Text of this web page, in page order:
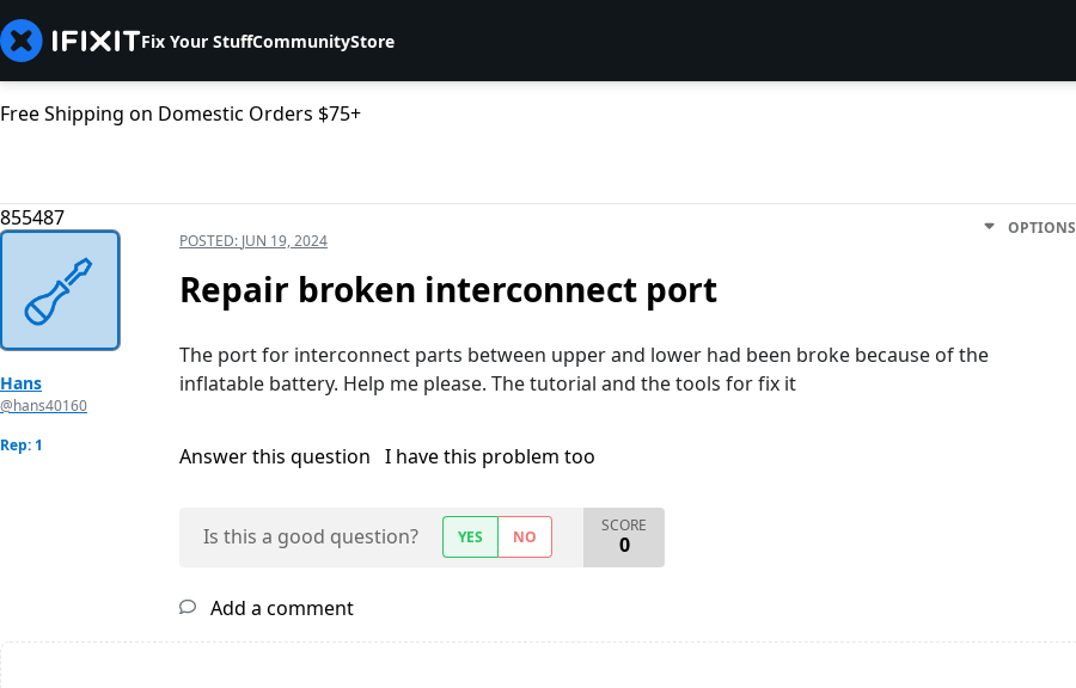
Fix Your StuffCommunityStore
Free Shipping on Domestic Orders $75+
855487
Hans
@hans40160
Rep: 1
POSTED: JUN 19, 2024
OPTIONS
Repair broken interconnect port
The port for interconnect parts between upper and lower had been broke because of the
inflatable battery. Help me please. The tutorial and the tools for fix it
Answer this question I have this problem too
Is this a good question? YES NO
SCORE
0
Add a comment